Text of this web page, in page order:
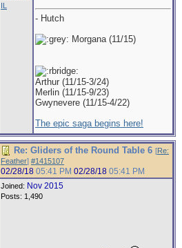
IL
- Hutch
Morgana (11/15)
Arthur (11/15-3/24)
Merlin (11/15-9/23)
Gwynevere (11/15-4/22)
The epic saga begins here!
Re: Gliders of the Round Table 6 [Re:
Feather] #1415107
02/28/18 05:41 PM 02/28/18 05:41 PM
Joined: Nov 2015
Posts: 1,490